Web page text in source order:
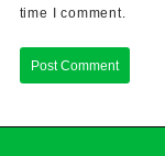
time I comment.